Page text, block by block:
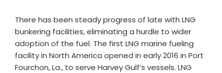
There has been steady progress of late with LNG
bunkering facilities, eliminating a hurdle to wider
adoption of the fuel. The first LNG marine fueling
facility in North America opened in early 2016 in Port
Fourchon, La., to serve Harvey Gulf’s vessels. LNG